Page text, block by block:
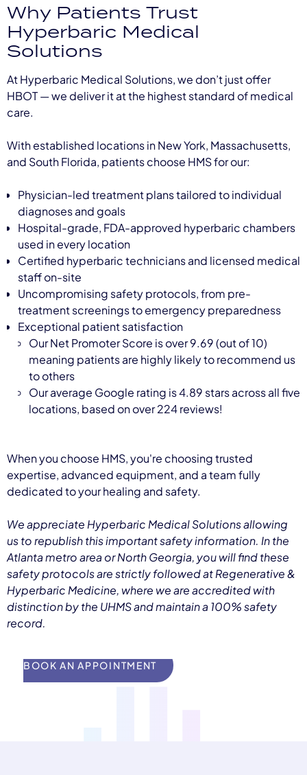
Why Patients Trust
Hyperbaric Medical
Solutions
At Hyperbaric Medical Solutions, we don’t just offer
HBOT — we deliver it at the highest standard of medical
care.
With established locations in New York, Massachusetts,
and South Florida, patients choose HMS for our:
Physician-led treatment plans tailored to individual
diagnoses and goals
Hospital-grade, FDA-approved hyperbaric chambers
used in every location
Certified hyperbaric technicians and licensed medical
staff on-site
Uncompromising safety protocols, from pre-
treatment screenings to emergency preparedness
Exceptional patient satisfaction
Our Net Promoter Score is over 9.69 (out of 10)
meaning patients are highly likely to recommend us
to others
Our average Google rating is 4.89 stars across all five
locations, based on over 224 reviews!
When you choose HMS, you're choosing trusted
expertise, advanced equipment, and a team fully
dedicated to your healing and safety.
We appreciate Hyperbaric Medical Solutions allowing
us to republish this important safety information. In the
Atlanta metro area or North Georgia, you will find these
safety protocols are strictly followed at Regenerative &
Hyperbaric Medicine, where we are accredited with
distinction by the UHMS and maintain a 100% safety
record.
BOOK AN APPOINTMENT